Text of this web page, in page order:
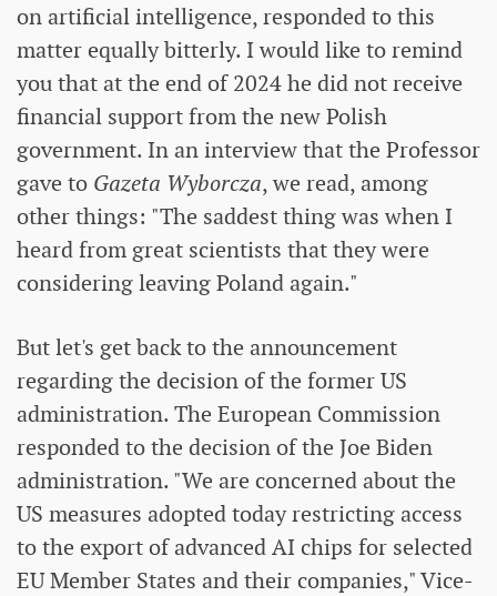
on artificial intelligence, responded to this
matter equally bitterly. I would like to remind
you that at the end of 2024 he did not receive
financial support from the new Polish
government. In an interview that the Professor
gave to Gazeta Wyborcza, we read, among
other things: "The saddest thing was when I
heard from great scientists that they were
considering leaving Poland again."
But let's get back to the announcement
regarding the decision of the former US
administration. The European Commission
responded to the decision of the Joe Biden
administration. "We are concerned about the
US measures adopted today restricting access
to the export of advanced AI chips for selected
EU Member States and their companies," Vice-